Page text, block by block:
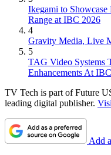
Ikegami to
Range at IBC 2026
4
Gravity Media, Live
5
TAG Video Systems
Enhancements At
TV Tech is part of Future
leading digital publisher.
Add